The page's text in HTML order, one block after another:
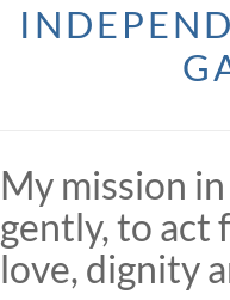
My mission
gently, to act
love, dignity